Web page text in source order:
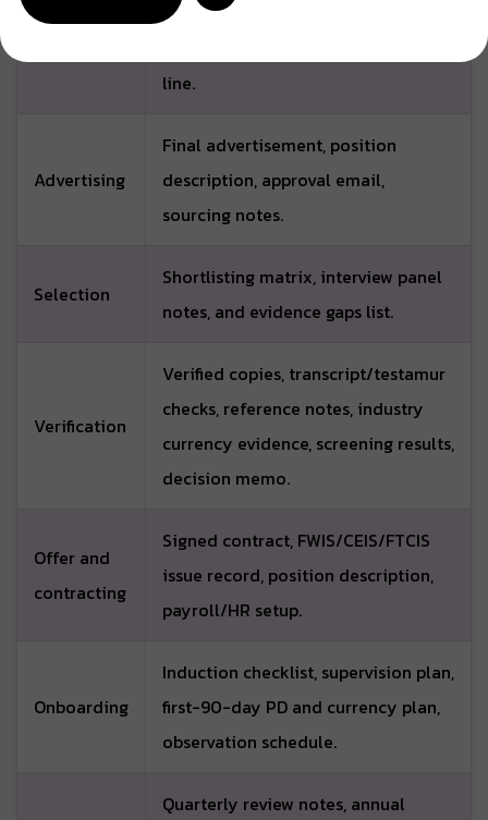
Pre-
map, staffing rationale, proposed
line.
Advertising
Final advertisement, position
description, approval email,
sourcing notes.
Selection
Shortlisting matrix, interview panel
notes, and evidence gaps list.
Verification
Verified copies, transcript/testamur
checks, reference notes, industry
currency evidence, screening results,
decision memo.
Offer and
contracting
Signed contract, FWIS/CEIS/FTCIS
issue record, position description,
payroll/HR setup.
Onboarding
Induction checklist, supervision plan,
first-90-day PD and currency plan,
observation schedule.
Quarterly review notes, annual